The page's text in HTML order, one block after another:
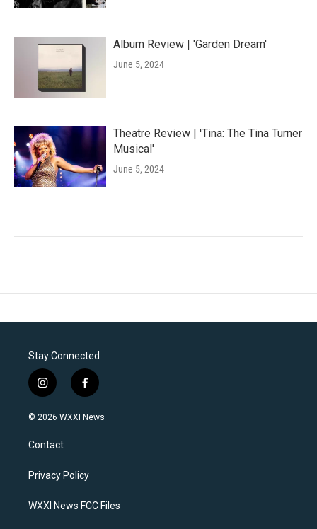
Album Review | 'Garden Dream'
June 5, 2024
Theatre Review | 'Tina: The Tina Turner
Musical'
June 5, 2024
Stay Connected
i
n
s
a
g
a
f
a
c
k
© 2026 WXXI News
Contact
Privacy Policy
WXXI News FCC Files